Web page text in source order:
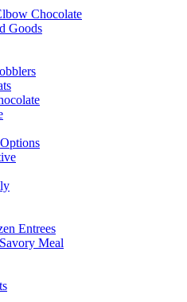
Chocolate
Goods
Entrees
Meal